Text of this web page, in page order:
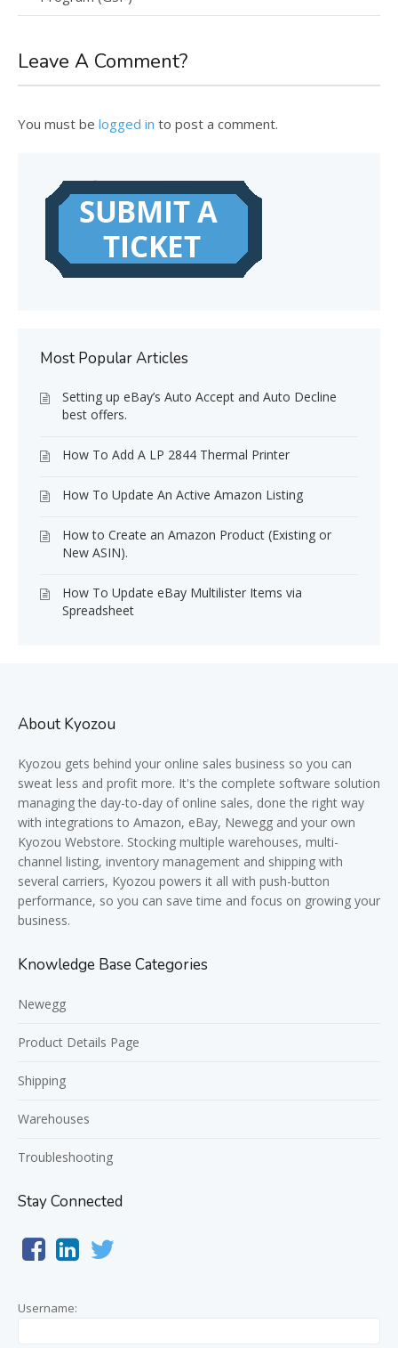
Leave A Comment?
You must be logged in to post a comment.
Most Popular Articles
Setting up eBay’s Auto Accept and Auto Decline
best offers.
How To Add A LP 2844 Thermal Printer
How To Update An Active Amazon Listing
How to Create an Amazon Product (Existing or
New ASIN).
How To Update eBay Multilister Items via
Spreadsheet
About Kyozou
Kyozou gets behind your online sales business so you can
sweat less and profit more. It's the complete software solution
managing the day-to-day of online sales, done the right way
with integrations to Amazon, eBay, Newegg and your own
Kyozou Webstore. Stocking multiple warehouses, multi-
channel listing, inventory management and shipping with
several carriers, Kyozou powers it all with push-button
performance, so you can save time and focus on growing your
business.
Knowledge Base Categories
Newegg
Product Details Page
Shipping
Warehouses
Troubleshooting
Stay Connected
Username: